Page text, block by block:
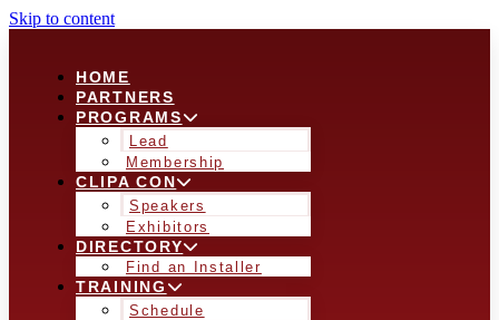
Skip to content
HOME
PARTNERS
PROGRAMS
Lead
Membership
CLIPA CON
Speakers
Exhibitors
DIRECTORY
Find an Installer
TRAINING
Schedule